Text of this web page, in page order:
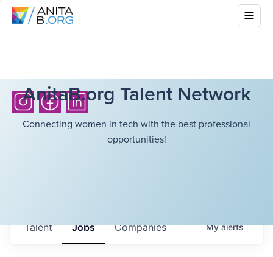
AnitaB.org Talent Network
Connecting women in tech with the best professional
opportunities!
Jobs Companies
Talent Myalerts